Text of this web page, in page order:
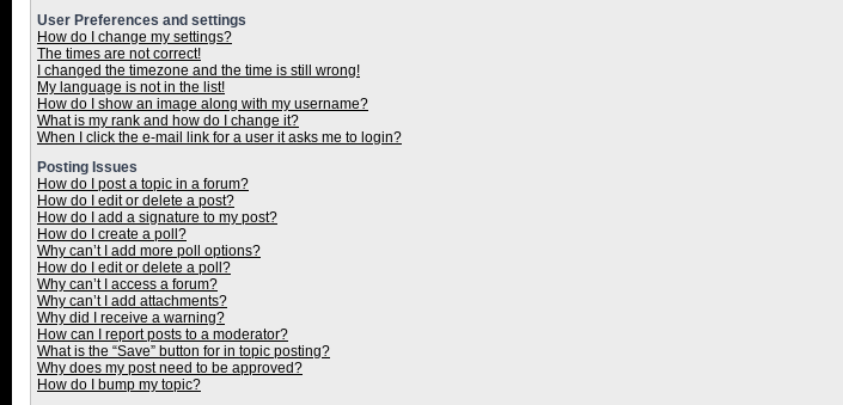
User Preferences and settings
How do I change my settings?
The times are not correct!
I changed the timezone and the time is still wrong!
My language is not in the list!
How do I show an image along with my username?
What is my rank and how do I change it?
When I click the e-mail link for a user it asks me to login?
Posting Issues
How do I post a topic in a forum?
How do I edit or delete a post?
How do I add a signature to my post?
How do I create a poll?
Why can’t I add more poll options?
How do I edit or delete a poll?
Why can’t I access a forum?
Why can’t I add attachments?
Why did I receive a warning?
How can I report posts to a moderator?
What is the “Save” button for in topic posting?
Why does my post need to be approved?
How do I bump my topic?